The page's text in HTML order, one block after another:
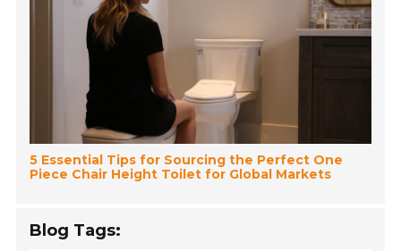
5 Essential Tips for Sourcing the Perfect One
Piece Chair Height Toilet for Global Markets
Blog Tags: